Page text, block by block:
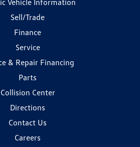
Vehicle Information
Sell/Trade
Finance
Service
& Repair Financing
Parts
Collision Center
Directions
Contact Us
Careers